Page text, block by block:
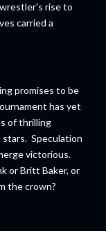
rise to
carried a
promises to be
has yet
of thrilling
Speculation
victorious.
or Britt Baker, or
the crown?